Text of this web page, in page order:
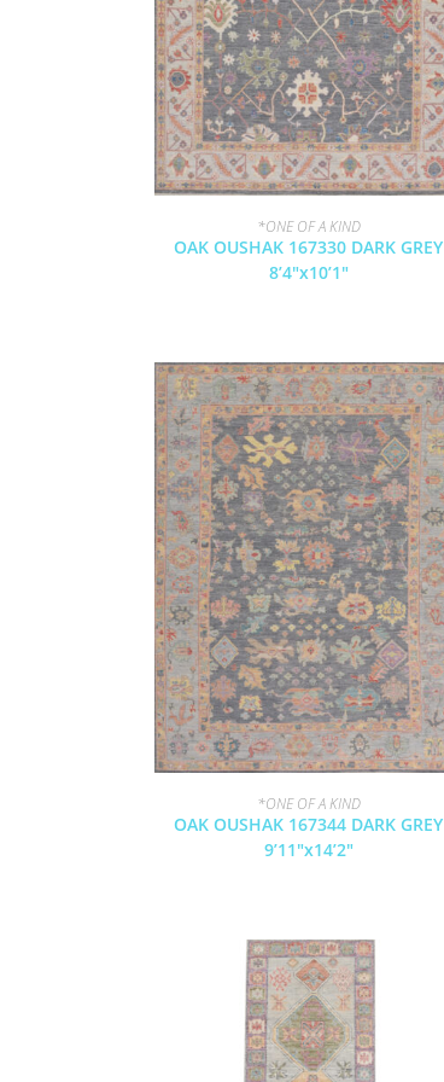
*ONE OF A KIND
OAK OUSHAK 167330 DARK GREY
8’4″x10’1″
*ONE OF A KIND
OAK OUSHAK 167344 DARK GREY
9’11″x14’2″